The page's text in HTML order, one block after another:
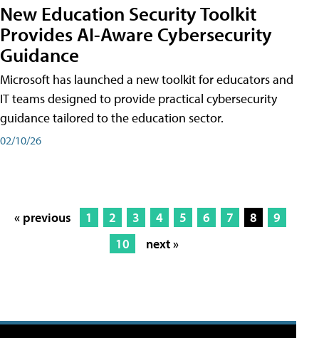
New Education Security Toolkit
Provides AI-Aware Cybersecurity
Guidance
Microsoft has launched a new toolkit for educators and
IT teams designed to provide practical cybersecurity
guidance tailored to the education sector.
02/10/26
« previous 1 2 3 4 5 6 7 8
9
10
next »